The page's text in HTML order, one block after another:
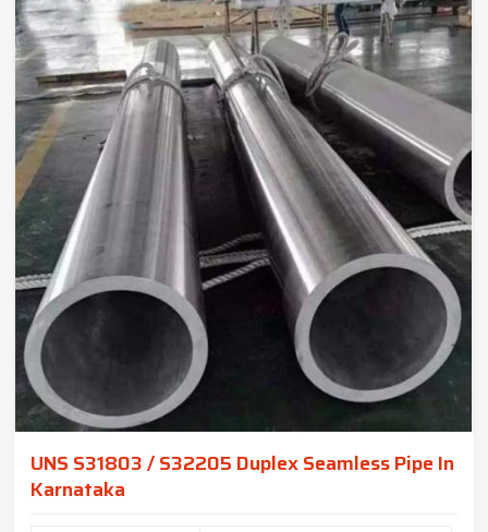
UNS S31803 / S32205 Duplex Seamless Pipe In
Karnataka